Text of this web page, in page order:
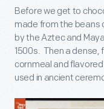
Before we get to
made from the beans
by the Aztec and
1500s. Then a
cornmeal and
used in ancient